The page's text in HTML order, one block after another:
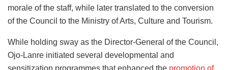
morale of the staff, while later translated to the conversion
of the Council to the Ministry of Arts, Culture and Tourism.
While holding sway as the Director-General of the Council,
Ojo-Lanre initiated several developmental and
sensitization programmes that enhanced the promotion of